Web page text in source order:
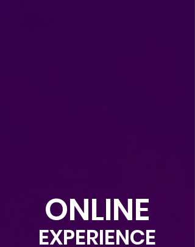
ONLINE
EXPERIENCE